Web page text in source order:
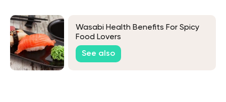
Wasabi Health Benefits For Spicy
Food Lovers
See also